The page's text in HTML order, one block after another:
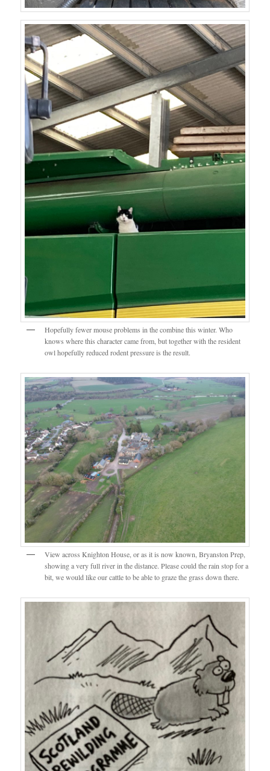
Hopefully fewer mouse problems in the combine this winter. Who
knows where this character came from, but together with the resident
owl hopefully reduced rodent pressure is the result.
View across Knighton House, or as it is now known, Bryanston Prep,
showing a very full river in the distance. Please could the rain stop for a
bit, we would like our cattle to be able to graze the grass down there.